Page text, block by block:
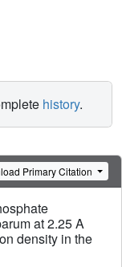
history.
Primary Citation
at 2.25 A
density in the